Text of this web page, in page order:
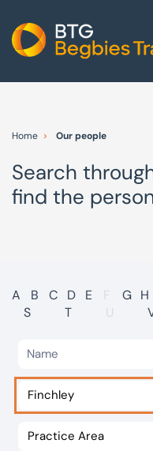
Other group services
Red Flag Alert
International
Careers
Visit BTG
Our offices
Home Our people
Search
find the
A B C D E F G H
S
T U